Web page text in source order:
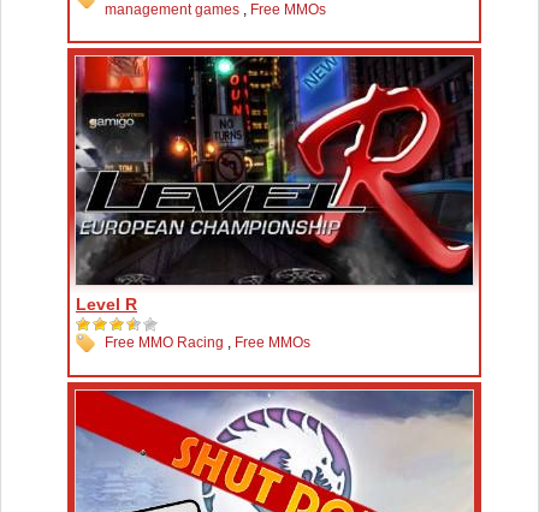
management games , Free MMOs
Level R
Free MMO Racing , Free MMOs